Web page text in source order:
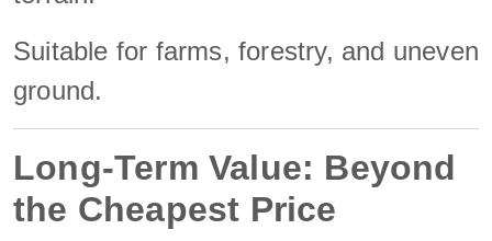
Suitable for farms, forestry, and uneven
ground.
Long-Term Value: Beyond
the Cheapest Price